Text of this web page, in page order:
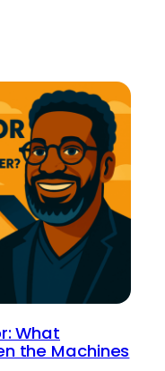
What
the Machines